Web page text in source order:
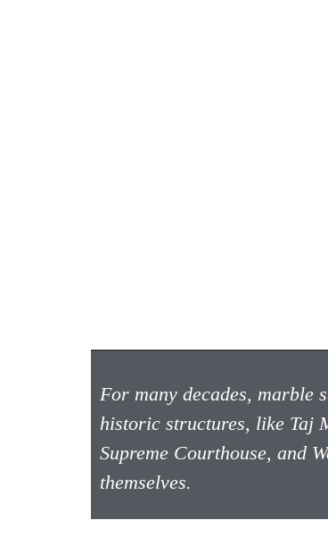
For many decades, marble
historic structures, like Taj
Supreme Courthouse, and
themselves.